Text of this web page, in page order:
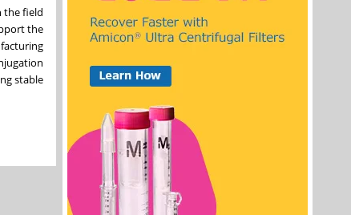
the field
the
stable